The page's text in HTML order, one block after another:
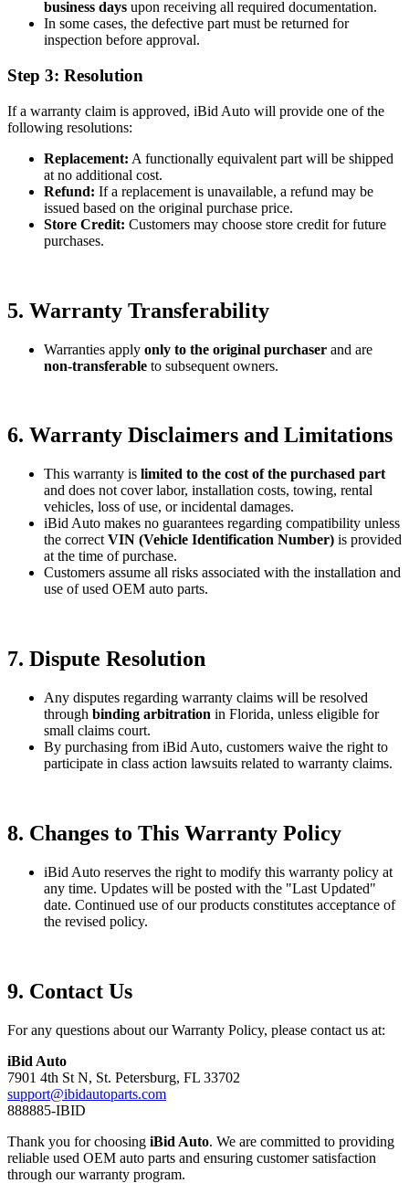
business days upon receiving all required documentation.
In some cases, the defective part must be returned for
inspection before approval.
Step 3: Resolution
If a warranty claim is approved, iBid Auto will provide one of the
following resolutions:
Replacement: A functionally equivalent part will be shipped
at no additional cost.
Refund: If a replacement is unavailable, a refund may be
issued based on the original purchase price.
Store Credit: Customers may choose store credit for future
purchases.
5. Warranty Transferability
Warranties apply only to the original purchaser and are
non-transferable to subsequent owners.
6. Warranty Disclaimers and Limitations
This warranty is limited to the cost of the purchased part
and does not cover labor, installation costs, towing, rental
vehicles, loss of use, or incidental damages.
iBid Auto makes no guarantees regarding compatibility unless
the correct VIN (Vehicle Identification Number) is provided
at the time of purchase.
Customers assume all risks associated with the installation and
use of used OEM auto parts.
7. Dispute Resolution
Any disputes regarding warranty claims will be resolved
through binding arbitration in Florida, unless eligible for
small claims court.
By purchasing from iBid Auto, customers waive the right to
participate in class action lawsuits related to warranty claims.
8. Changes to This Warranty Policy
iBid Auto reserves the right to modify this warranty policy at
any time. Updates will be posted with the "Last Updated"
date. Continued use of our products constitutes acceptance of
the revised policy.
9. Contact Us
For any questions about our Warranty Policy, please contact us at:
iBid Auto
7901 4th St N, St. Petersburg, FL 33702
support@ibidautoparts.com
888885-IBID
Thank you for choosing iBid Auto. We are committed to providing
reliable used OEM auto parts and ensuring customer satisfaction
through our warranty program.